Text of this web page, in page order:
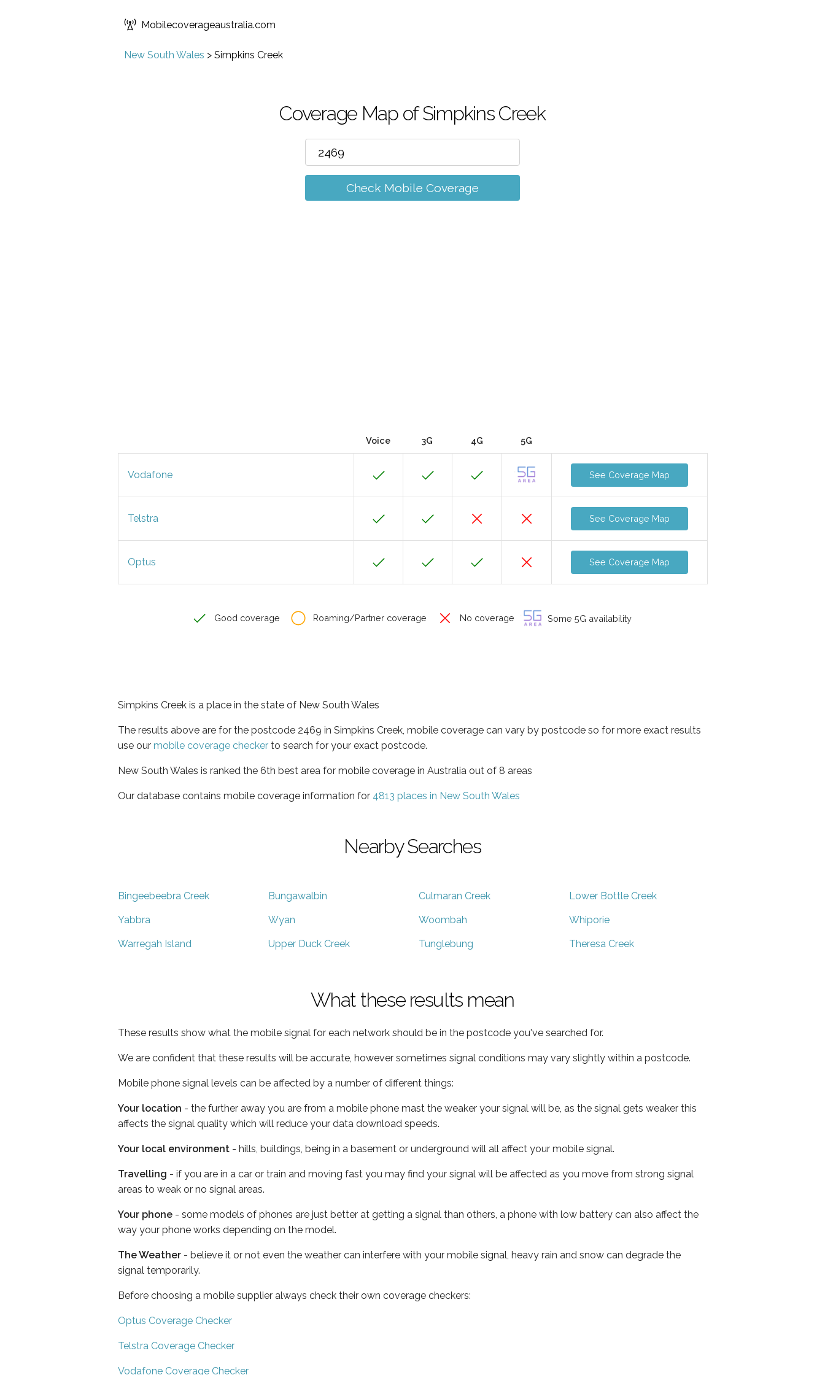
Mobilecoverageaustralia.com
New South Wales > Simpkins Creek
Coverage Map of Simpkins Creek
Check Mobile Coverage
Voice 3G 4G 5G
Vodafone See Coverage Map
Telstra See Coverage Map
Optus See Coverage Map
Good coverage Roaming/Partner coverage No coverage Some 5G availability
Simpkins Creek is a place in the state of New South Wales
The results above are for the postcode 2469 in Simpkins Creek, mobile coverage can vary by postcode so for more exact results
use our mobile coverage checker to search for your exact postcode.
New South Wales is ranked the 6th best area for mobile coverage in Australia out of 8 areas
Our database contains mobile coverage information for 4813 places in New South Wales
Nearby Searches
Bingeebeebra Creek Bungawalbin Culmaran Creek Lower Bottle Creek
Yabbra Wyan Woombah Whiporie
Warregah Island Upper Duck Creek Tunglebung Theresa Creek
What these results mean
These results show what the mobile signal for each network should be in the postcode you've searched for.
We are confident that these results will be accurate, however sometimes signal conditions may vary slightly within a postcode.
Mobile phone signal levels can be affected by a number of different things:
Your location - the further away you are from a mobile phone mast the weaker your signal will be, as the signal gets weaker this
affects the signal quality which will reduce your data download speeds.
Your local environment - hills, buildings, being in a basement or underground will all affect your mobile signal.
Travelling - if you are in a car or train and moving fast you may find your signal will be affected as you move from strong signal
areas to weak or no signal areas.
Your phone - some models of phones are just better at getting a signal than others, a phone with low battery can also affect the
way your phone works depending on the model.
The Weather - believe it or not even the weather can interfere with your mobile signal, heavy rain and snow can degrade the
signal temporarily.
Before choosing a mobile supplier always check their own coverage checkers:
Optus Coverage Checker
Telstra Coverage Checker
Vodafone Coverage Checker